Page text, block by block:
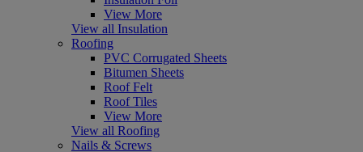
View More
View all Insulation
Roofing
PVC Corrugated Sheets
Bitumen Sheets
Roof Felt
Roof Tiles
View More
View all Roofing
Nails & Screws